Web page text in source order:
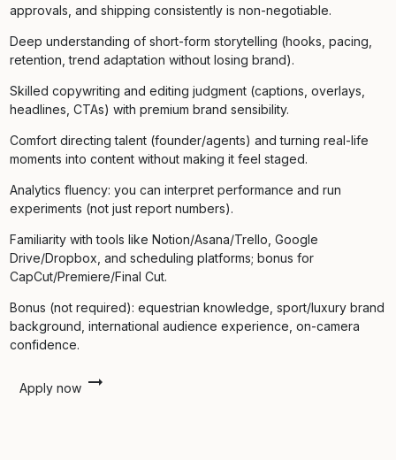
approvals, and shipping consistently is non-negotiable.
Deep understanding of short-form storytelling (hooks, pacing,
retention, trend adaptation without losing brand).
Skilled copywriting and editing judgment (captions, overlays,
headlines, CTAs) with premium brand sensibility.
Comfort directing talent (founder/agents) and turning real-life
moments into content without making it feel staged.
Analytics fluency: you can interpret performance and run
experiments (not just report numbers).
Familiarity with tools like Notion/Asana/Trello, Google
Drive/Dropbox, and scheduling platforms; bonus for
CapCut/Premiere/Final Cut.
Bonus (not required): equestrian knowledge, sport/luxury brand
background, international audience experience, on-camera
confidence.
Apply now arrow_right_alt